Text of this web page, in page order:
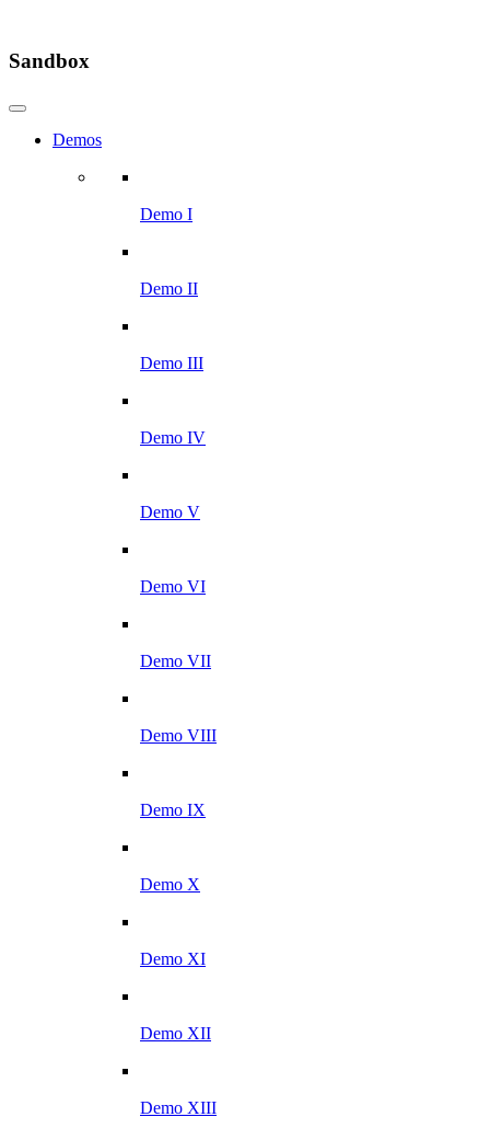
Sandbox
Demos
Demo I
Demo II
Demo III
Demo IV
Demo V
Demo VI
Demo VII
Demo VIII
Demo IX
Demo X
Demo XI
Demo XII
Demo XIII